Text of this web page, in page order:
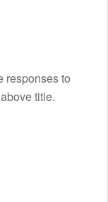
responses to
title.